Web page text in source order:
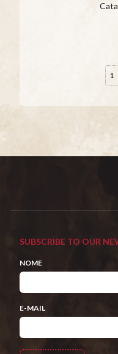
SUBSCRIBE TO OUR
NOME
E-MAIL